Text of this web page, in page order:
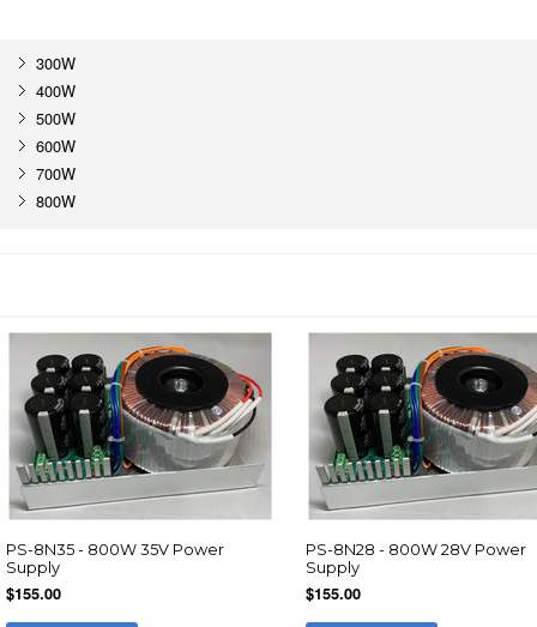
300W
400W
500W
600W
700W
800W
PS-8N35 - 800W 35V Power
Supply
$155.00
PS-8N28 - 800W 28V Power
Supply
$155.00